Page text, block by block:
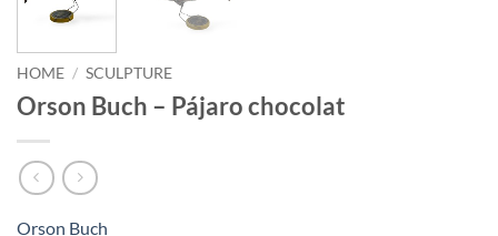
HOME / SCULPTURE
Orson Buch – Pájaro chocolat
Orson Buch